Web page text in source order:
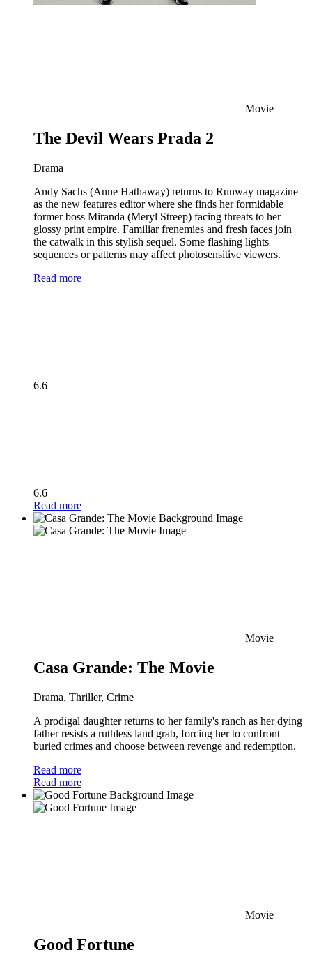
Movie
The Devil Wears Prada 2
Drama
Andy Sachs (Anne Hathaway) returns to Runway magazine
as the new features editor where she finds her formidable
former boss Miranda (Meryl Streep) facing threats to her
glossy print empire. Familiar frenemies and fresh faces join
the catwalk in this stylish sequel. Some flashing lights
sequences or patterns may affect photosensitive viewers.
Read more
6.6
6.6
Read more
Movie
Casa Grande: The Movie
Drama, Thriller, Crime
A prodigal daughter returns to her family's ranch as her dying
father resists a ruthless land grab, forcing her to confront
buried crimes and choose between revenge and redemption.
Read more
Read more
Movie
Good Fortune